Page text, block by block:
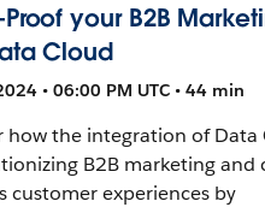
Proof your B2B
Cloud
• 06:00 PM UTC • 44 min
how the integration of Data
B2B marketing and
customer experiences by